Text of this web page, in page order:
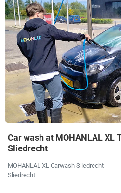
Car wash at MOHANLAL XL
Sliedrecht
MOHANLAL XL Carwash Sliedrecht
Sliedrecht